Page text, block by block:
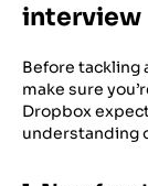
interview
Before tackling
make sure
Dropbox
understanding